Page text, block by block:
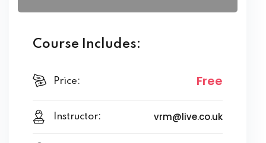
Course Includes:
Price: Free
Instructor: vrm@live.co.uk